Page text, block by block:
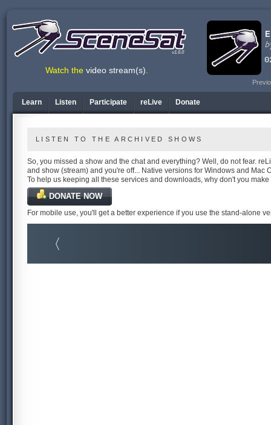
v1.6.0
Watch the video stream(s).
Learn Listen Participate reLive Donate
LISTEN TO THE ARCHIVED SHOWS
So, you missed a show and the chat and everything? Well, do not fear.
and show (stream) and you're off... Native versions for Windows and Mac
To help us keeping all these services and downloads, why don't you
DONATE NOW
For mobile use, you'll get a better experience if you use the stand-alone